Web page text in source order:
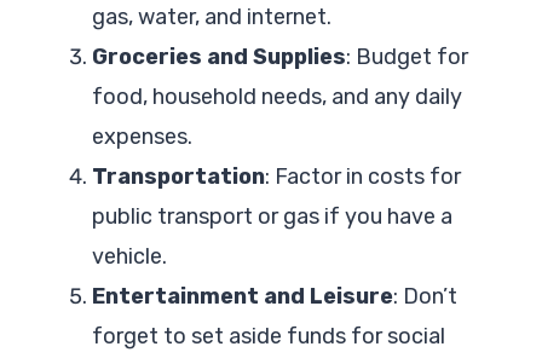
gas, water, and internet.
Groceries and Supplies: Budget for
food, household needs, and any daily
expenses.
Transportation: Factor in costs for
public transport or gas if you have a
vehicle.
Entertainment and Leisure: Don’t
forget to set aside funds for social